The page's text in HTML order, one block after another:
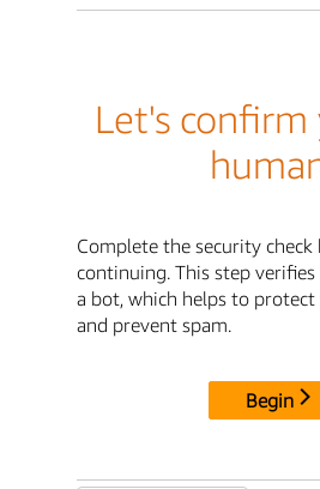
Let's confirm
Complete the security check
continuing. This step
a bot, which helps to
and prevent spam.
Begin